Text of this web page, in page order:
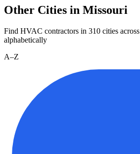
Other Cities in Missouri
Find HVAC contractors in 310 cities across
alphabetically
A–Z